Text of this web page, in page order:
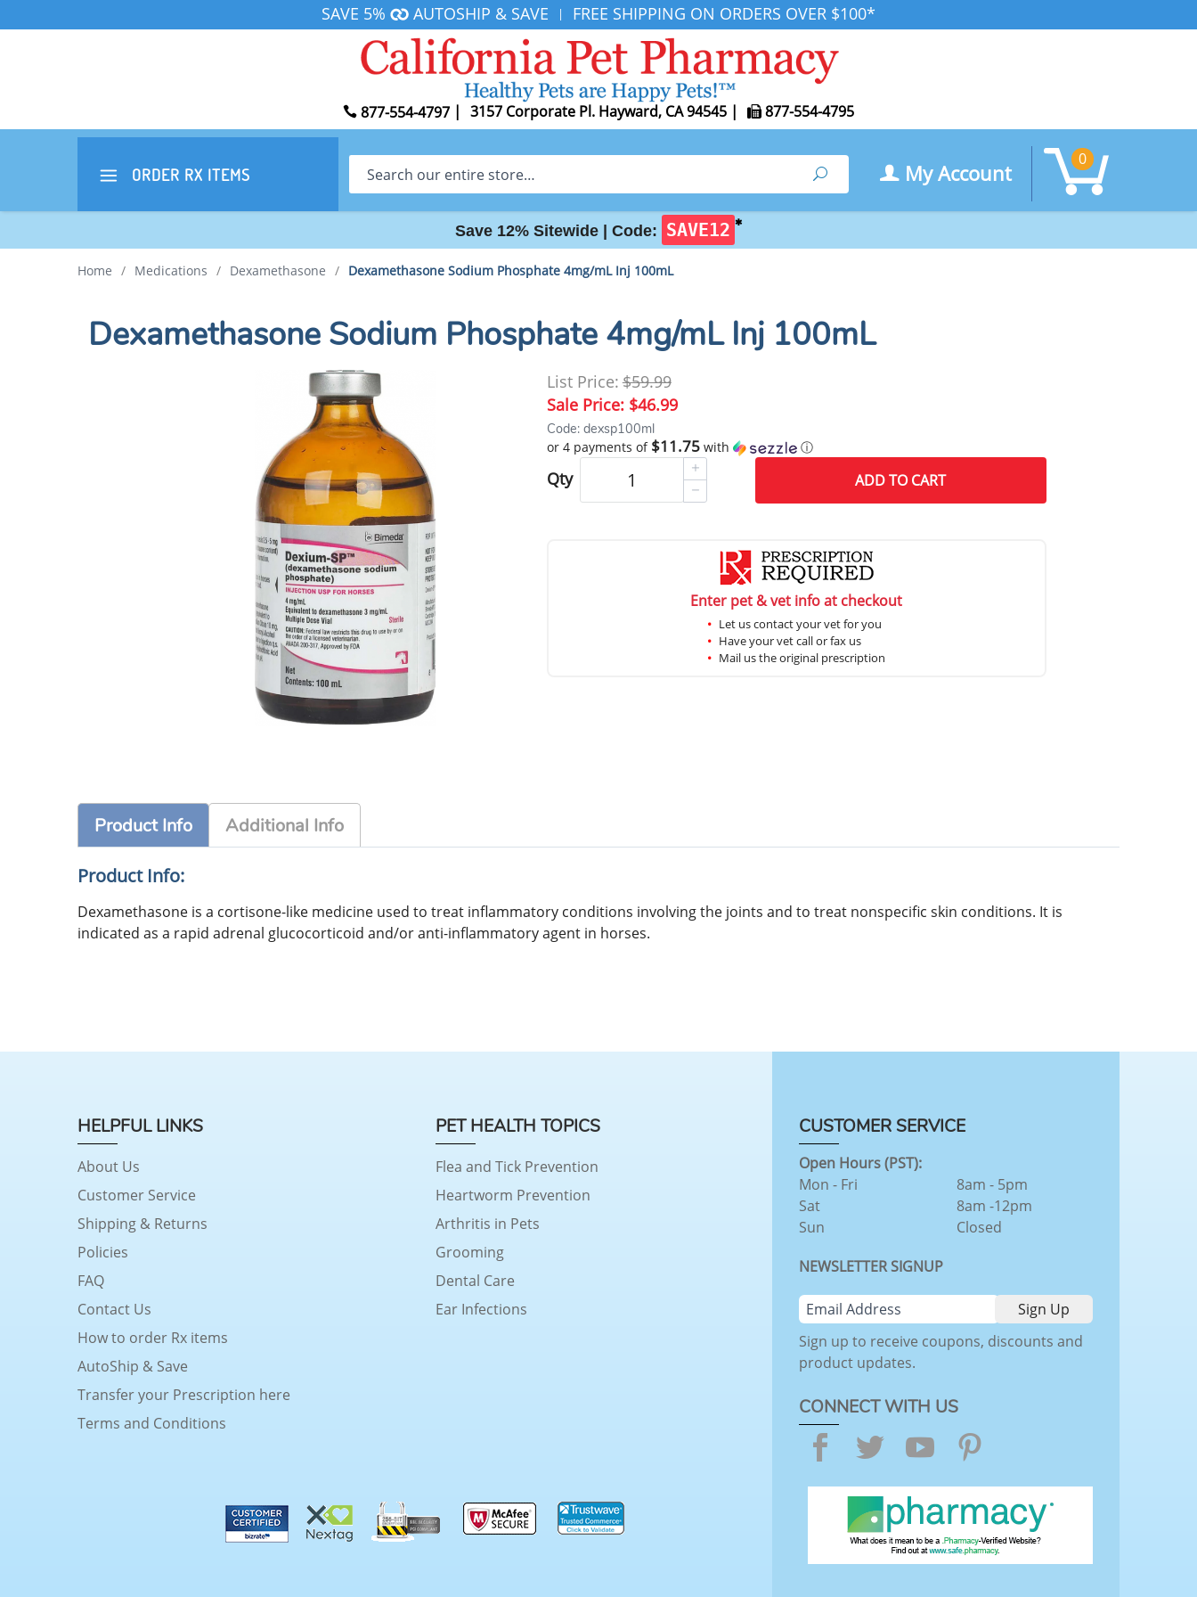
SAVE 5% AUTOSHIP & SAVE | FREE SHIPPING ON ORDERS OVER $100*
877-554-4797 | 3157 Corporate Pl. Hayward, CA 94545 | 877-554-4795
ORDER RX ITEMS Search Search My Account
0
Save 12% Sitewide | Code: SAVE12 ✱
Home / Medications / Dexamethasone / Dexamethasone Sodium Phosphate 4mg/mL Inj 100mL
Dexamethasone Sodium Phosphate 4mg/mL Inj 100mL
List Price:$59.99
Sale Price: $46.99
Code: dexsp100ml
or 4 payments of $11.75with ⓘ
Qty ADDTO CART
Enter pet & vet info at checkout
Let us contact your vet for you
Have your vet call or fax us
Mail us the original prescription
Product Info Additional Info
Product Info:
Dexamethasone is a cortisone-like medicine used to treat inflammatory conditions involving the joints and to treat nonspecific skin conditions. It is
indicated as a rapid adrenal glucocorticoid and/or anti-inflammatory agent in horses.
HELPFUL LINKS
About Us
Customer Service
Shipping & Returns
Policies
FAQ
Contact Us
How to order Rx items
AutoShip & Save
Transfer your Prescription here
Terms and Conditions
PET HEALTH TOPICS
Flea and Tick Prevention
Heartworm Prevention
Arthritis in Pets
Grooming
Dental Care
Ear Infections
CUSTOMER SERVICE
Open Hours (PST):
Mon - Fri
Sat
Sun
8am - 5pm
8am -12pm
Closed
NEWSLETTER SIGNUP
Sign up to receive coupons, discounts and
product updates.
CONNECT WITH US
Facebook
TwitterYouTube